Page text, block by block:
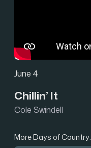
June 4
Chillin’ It
Cole Swindell
More Days of Country: